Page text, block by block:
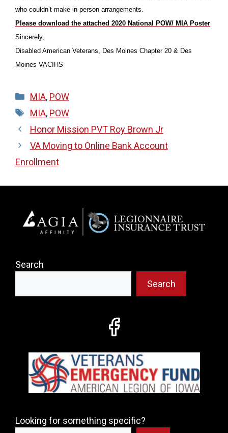
who couldn’t make in-person arrangements.
Please download the attached 2020 National POW/ MIA Poster
Sincerely,
Disabled American Veterans, Des Moines Chapter 20 & Des
Moines VACIHS
Categories
MIA, POW
Tags
MIA, POW
Honor Mission PVT Roy Brown Jr
VA Moving to Online Bank Account
Enrollment
Search
Search
Looking for something specific?